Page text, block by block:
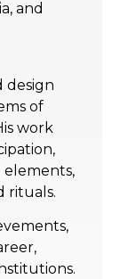
and
design
of
work
rituals.